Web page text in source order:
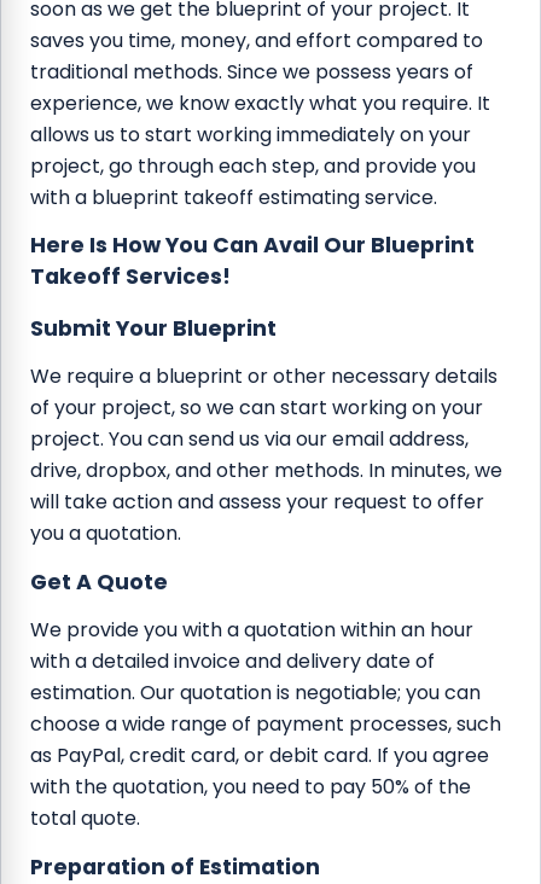
soon as we get the blueprint of your project. It
saves you time, money, and effort compared to
traditional methods. Since we possess years of
experience, we know exactly what you require. It
allows us to start working immediately on your
project, go through each step, and provide you
with a blueprint takeoff estimating service.
Here Is How You Can Avail Our Blueprint
Takeoff Services!
Submit Your Blueprint
We require a blueprint or other necessary details
of your project, so we can start working on your
project. You can send us via our email address,
drive, dropbox, and other methods. In minutes, we
will take action and assess your request to offer
you a quotation.
Get A Quote
We provide you with a quotation within an hour
with a detailed invoice and delivery date of
estimation. Our quotation is negotiable; you can
choose a wide range of payment processes, such
as PayPal, credit card, or debit card. If you agree
with the quotation, you need to pay 50% of the
total quote.
Preparation of Estimation